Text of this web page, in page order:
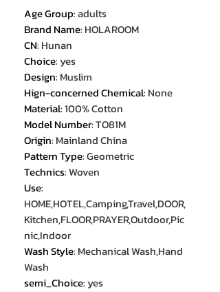
Age Group:adults
Brand Name: HOLAROOM
CN: Hunan
Choice: yes
Design: Muslim
Hign-concerned Chemical: None
Material:100% Cotton
Model Number:TO81M
Origin: Mainland China
Pattern Type:Geometric
Technics:Woven
Use:
HOME,HOTEL,Camping,Travel,DOOR,
Kitchen,FLOOR,PRAYER,Outdoor,Pic
nic,Indoor
Wash Style: Mechanical Wash,Hand
Wash
semi_Choice: yes